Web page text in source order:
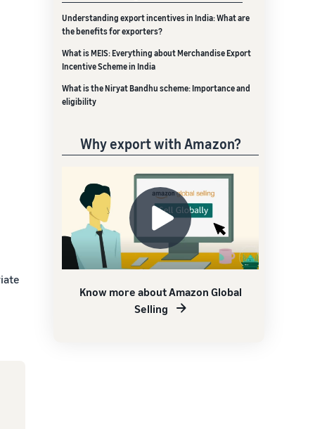
Understanding export incentives in India: What are
the benefits for exporters?
What is MEIS: Everything about Merchandise Export
Incentive Scheme in India
What is the Niryat Bandhu scheme: Importance and
eligibility
Why export with Amazon?
Know more about Amazon Global
Selling